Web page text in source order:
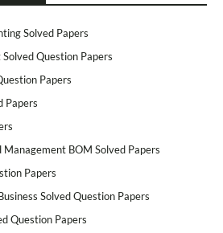
Solved Papers
Question Papers
Papers
Papers
BOM Solved Papers
Papers
Solved Question Papers
Question Papers